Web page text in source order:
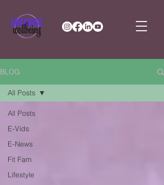
BLOG
All Posts
E-Vids
E-News
Fit Fam
Lifestyle
All Posts